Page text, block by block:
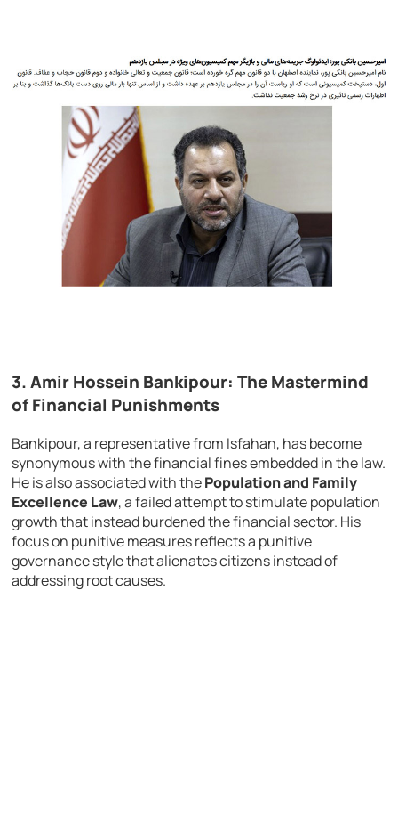
3.Amir Hossein Bankipour: The Mastermind
of Financial Punishments
Bankipour, a representative from Isfahan, has become
synonymous with the financial fines embedded in the law.
He is also associated with thePopulation and Family
Excellence Law, a failed attempt to stimulate population
growth that instead burdened the financial sector. His
focus on punitive measures reflects a punitive
governance style that alienates citizens instead of
addressing root causes.